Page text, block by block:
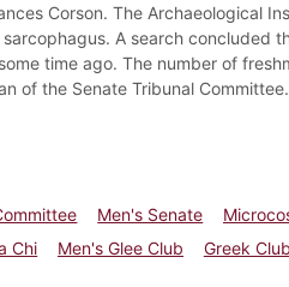
Corson. The Archaeological
A search concluded
time ago. The number of
of the Senate Tribunal Committee.
Men's Senate
Chi Men's Glee Club Greek Club